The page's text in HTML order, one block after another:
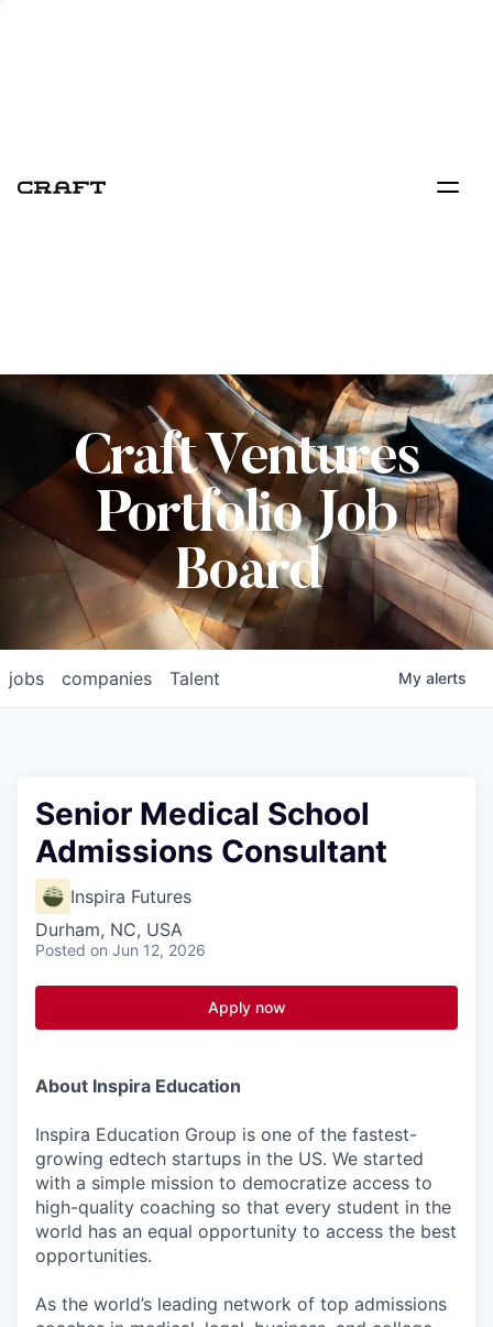
Craft Ventures
Portfolio Job
Board
jobs companies Talent My alerts
Senior Medical School
Admissions Consultant
Inspira Futures
Durham, NC, USA
Posted on Jun 12, 2026
Apply now
About Inspira Education
Inspira Education Group is one of the fastest-
growing edtech startups in the US. We started
with a simple mission to democratize access to
high-quality coaching so that every student in the
world has an equal opportunity to access the best
opportunities.
As the world’s leading network of top admissions